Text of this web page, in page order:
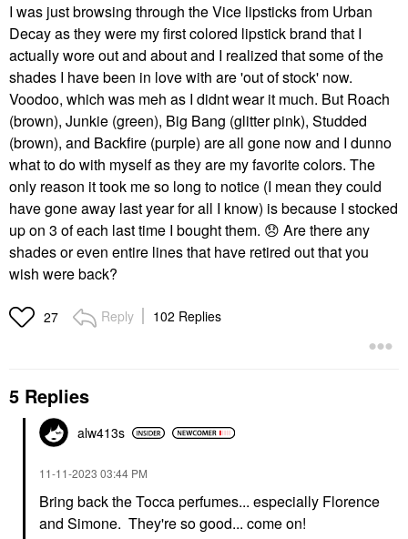
I was just browsing through the Vice lipsticks from Urban
Decay as they were my first colored lipstick brand that I
actually wore out and about and I realized that some of the
shades I have been in love with are 'out of stock' now.
Voodoo, which was meh as I didnt wear it much. But Roach
(brown), Junkie (green), Big Bang (glitter pink), Studded
(brown), and Backfire (purple) are all gone now and I dunno
what to do with myself as they are my favorite colors. The
only reason it took me so long to notice (I mean they could
have gone away last year for all I know) is because I stocked
up on 3 of each last time I bought them. 😞 Are there any
shades or even entire lines that have retired out that you
wish were back?
27 Reply 102 Replies
5 Replies
alw413s
‎11-11-2023 03:44 PM
Bring back the Tocca perfumes... especially Florence
and Simone. They're so good... come on!